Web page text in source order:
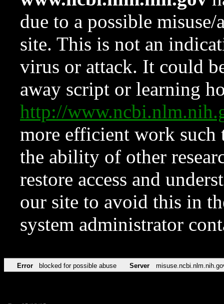
due to a possible
site. This is not an
virus or attack. It could
away script or learning
http://
more efficient work such
the ability of other
restore access and
our site to avoid this in
system administrator
Error blocked for possible abuse Server